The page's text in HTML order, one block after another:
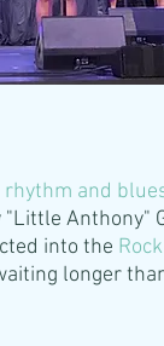
rhythm and
"Little Anthony"
into the
longer